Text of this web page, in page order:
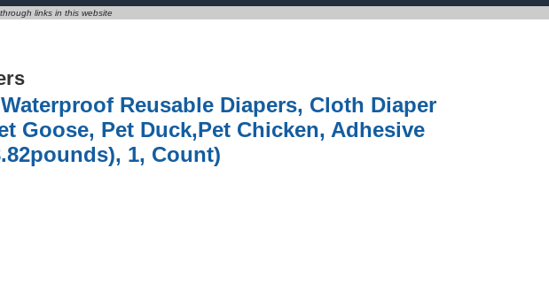
links in this website
Reusable Diapers, Cloth Diaper
Goose, Pet Duck,Pet Chicken, Adhesive
1, Count)